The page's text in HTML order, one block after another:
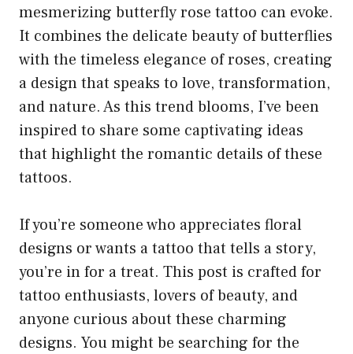
mesmerizing butterfly rose tattoo can evoke.
It combines the delicate beauty of butterflies
with the timeless elegance of roses, creating
a design that speaks to love, transformation,
and nature. As this trend blooms, I’ve been
inspired to share some captivating ideas
that highlight the romantic details of these
tattoos.
If you’re someone who appreciates floral
designs or wants a tattoo that tells a story,
you’re in for a treat. This post is crafted for
tattoo enthusiasts, lovers of beauty, and
anyone curious about these charming
designs. You might be searching for the